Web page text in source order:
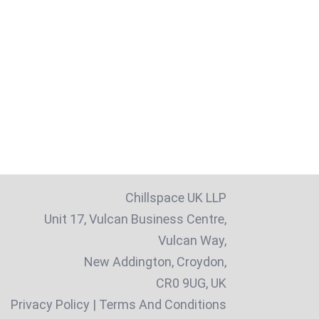
Chillspace UK LLP
Unit 17, Vulcan Business Centre,
Vulcan Way,
New Addington, Croydon,
CR0 9UG, UK
Privacy Policy | Terms And Conditions